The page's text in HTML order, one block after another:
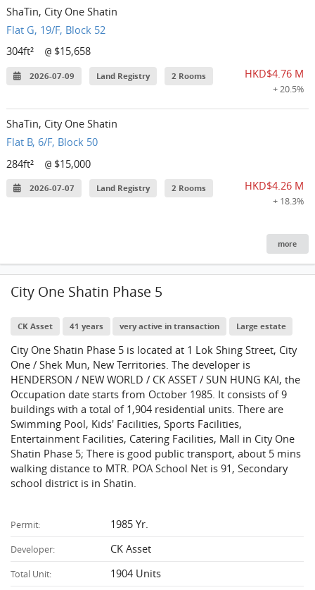
ShaTin, City One Shatin
Flat G, 19/F, Block 52
304ft²
@ $15,658
2026-07-09 Land Registry 2 Rooms HKD$4.76 M
+ 20.5%
ShaTin, City One Shatin
Flat B, 6/F, Block 50
284ft²
@ $15,000
2026-07-07 Land Registry 2 Rooms HKD$4.26 M
+ 18.3%
more
City One Shatin Phase 5
CK Asset 41 years very active in transaction Large estate
City One Shatin Phase 5 is located at 1 Lok Shing Street, City
One / Shek Mun, New Territories. The developer is
HENDERSON / NEW WORLD / CK ASSET / SUN HUNG KAI, the
Occupation date starts from October 1985. It consists of 9
buildings with a total of 1,904 residential units. There are
Swimming Pool, Kids' Facilities, Sports Facilities,
Entertainment Facilities, Catering Facilities, Mall in City One
Shatin Phase 5; There is good public transport, about 5 mins
walking distance to MTR. POA School Net is 91, Secondary
school district is in Shatin.
Permit: 1985 Yr.
Developer: CK Asset
Total Unit: 1904 Units